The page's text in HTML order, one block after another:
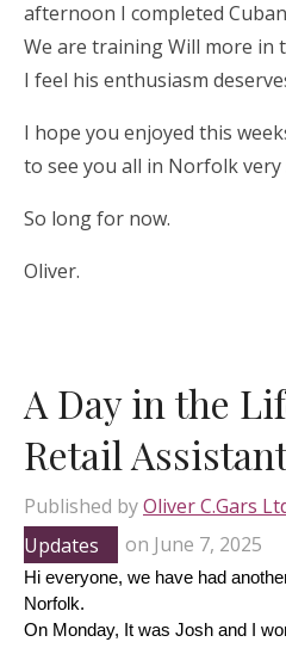
afternoon I completed
We are training Will more in
I feel his enthusiasm
I hope you enjoyed this
to see you all in Norfolk very
So long for now.
Oliver.
A Day in the
Retail
Published byOliver C.Gars
Updates
on June 7, 2025
Hi everyone, we have had
Norfolk.
On Monday, It was Josh and I